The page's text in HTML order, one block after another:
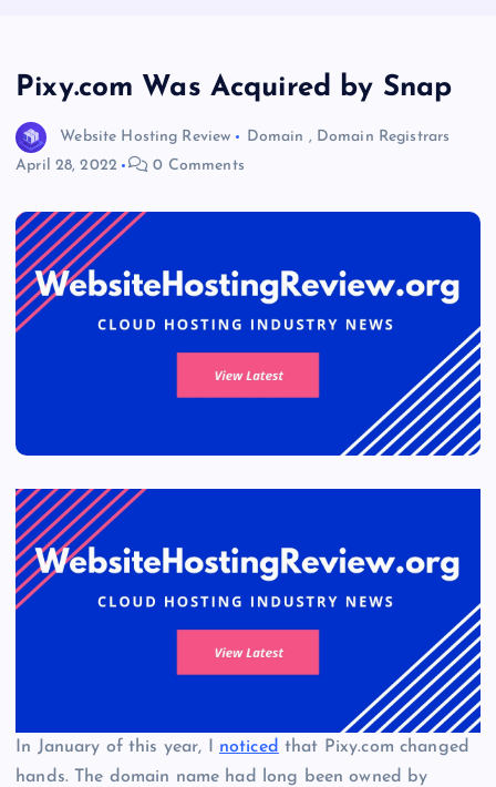
Pixy.com Was Acquired by Snap
Website Hosting Review Domain , Domain Registrars
April 28, 2022
0 Comments
In January of this year, I noticed that Pixy.com changed
hands. The domain name had long been owned by